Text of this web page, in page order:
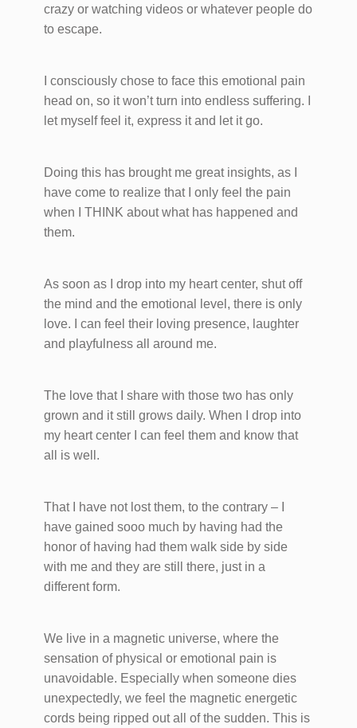
crazy or watching videos or whatever people do
to escape.
I consciously chose to face this emotional pain
head on, so it won’t turn into endless suffering. I
let myself feel it, express it and let it go.
Doing this has brought me great insights, as I
have come to realize that I only feel the pain
when I THINK about what has happened and
them.
As soon as I drop into my heart center, shut off
the mind and the emotional level, there is only
love. I can feel their loving presence, laughter
and playfulness all around me.
The love that I share with those two has only
grown and it still grows daily. When I drop into
my heart center I can feel them and know that
all is well.
That I have not lost them, to the contrary – I
have gained sooo much by having had the
honor of having had them walk side by side
with me and they are still there, just in a
different form.
We live in a magnetic universe, where the
sensation of physical or emotional pain is
unavoidable. Especially when someone dies
unexpectedly, we feel the magnetic energetic
cords being ripped out all of the sudden. This is